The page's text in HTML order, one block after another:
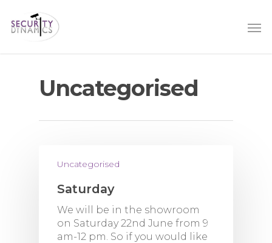
Uncategorised
Uncategorised
Saturday
We will be in the showroom
on Saturday 22nd June from 9
am-12 pm. So if you would like